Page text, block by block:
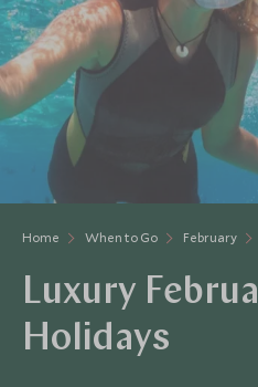
Home When to Go February
Luxury
Holidays